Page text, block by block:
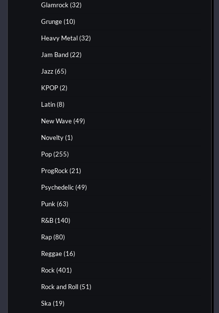
Glamrock (32)
Grunge (10)
Heavy Metal (32)
Jam Band (22)
Jazz (65)
KPOP (2)
Latin (8)
New Wave (49)
Novelty (1)
Pop (255)
ProgRock (21)
Psychedelic (49)
Punk (63)
R&B (140)
Rap (80)
Reggae (16)
Rock (401)
Rock and Roll (51)
Ska (19)